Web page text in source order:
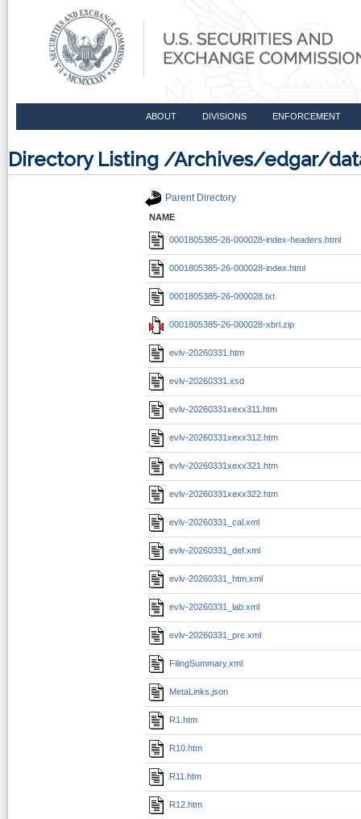
ABOUT DIVISIONS ENFORCEMENT
Directory Listing /Archives/edgar/
Parent Directory
NAME
0001805385-26-000028-index-headers.html
0001805385-26-000028-index.html
0001805385-26-000028.txt
0001805385-26-000028-xbrl.zip
evlv-20260331.htm
evlv-20260331.xsd
evlv-20260331xexx311.htm
evlv-20260331xexx312.htm
evlv-20260331xexx321.htm
evlv-20260331xexx322.htm
evlv-20260331_cal.xml
evlv-20260331_def.xml
evlv-20260331_htm.xml
evlv-20260331_lab.xml
evlv-20260331_pre.xml
FilingSummary.xml
MetaLinks.json
R1.htm
R10.htm
R11.htm
R12.htm